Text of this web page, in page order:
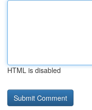
HTML is disabled